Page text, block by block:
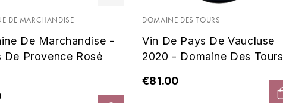
DE MARCHANDISE
De Marchandise -
De Provence Rosé
DOMAINE DES TOURS
Vin De Pays De Vaucluse
2020 - Domaine Des Tours
€81.00